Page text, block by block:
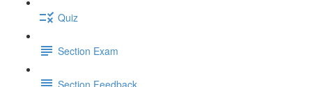
Quiz
Section Exam
Section Feedback